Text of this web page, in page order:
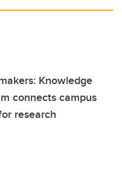
Knowledge
connects campus
research